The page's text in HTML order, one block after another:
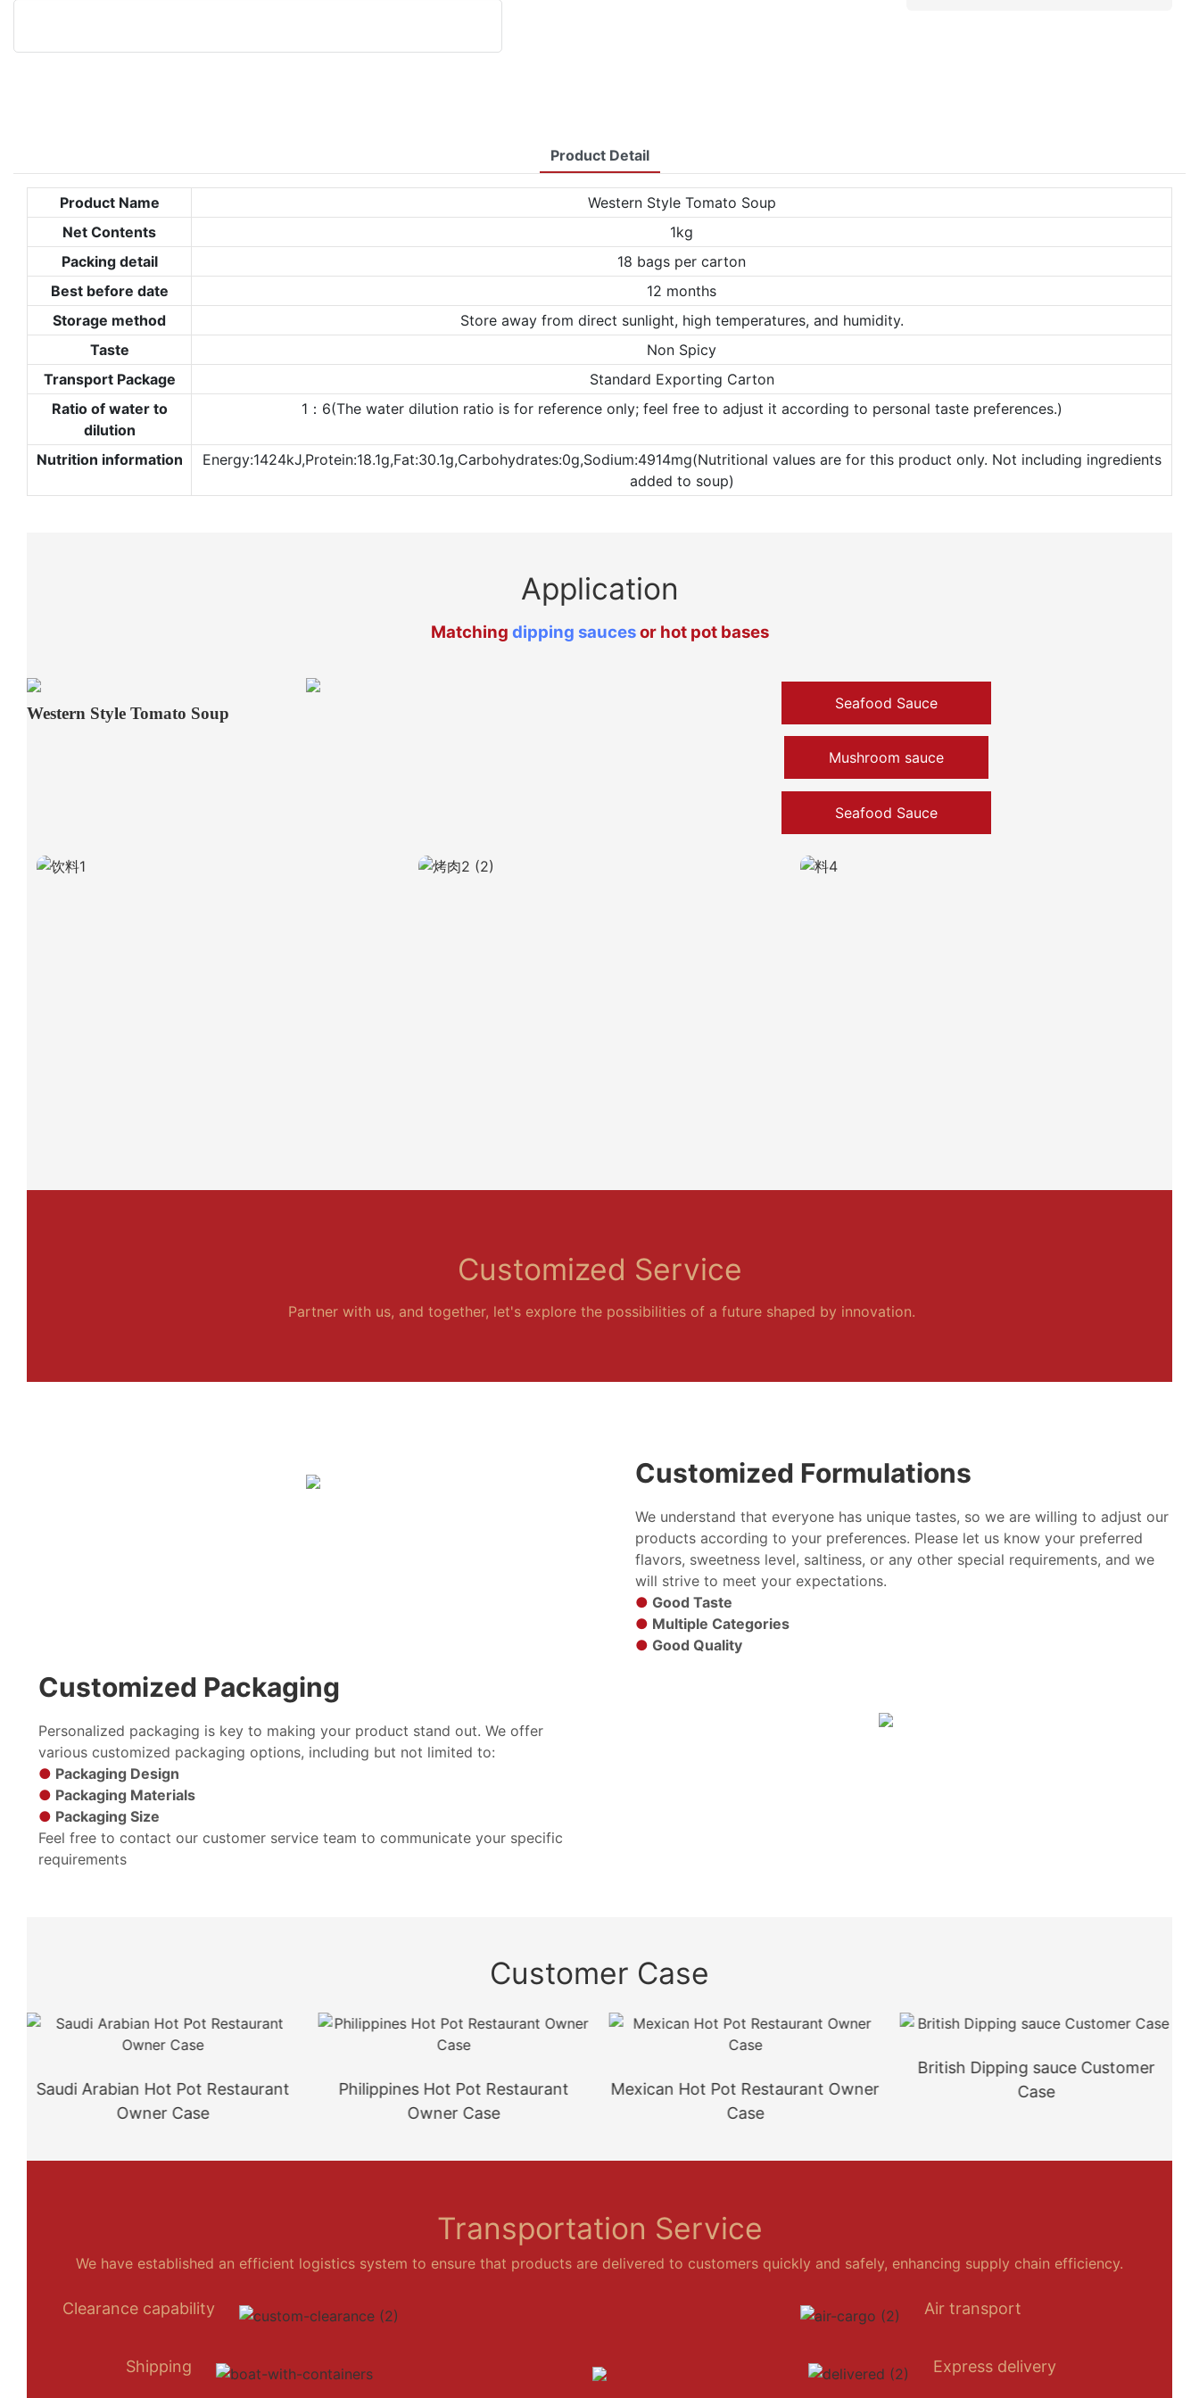
Product Detail
Product Name
Western Style Tomato Soup
Net Contents
1kg
Packing detail
18 bags per carton
Best before date
12 months
Storage method
Store away from direct sunlight, high temperatures, and humidity.
Taste
Non Spicy
Transport Package
Standard Exporting Carton
Ratio of water to
dilution
1：6(The water dilution ratio is for reference only; feel free to adjust it according to personal taste preferences.)
Nutrition information
Energy:1424kJ,Protein:18.1g,Fat:30.1g,Carbohydrates:0g,Sodium:4914mg(Nutritional values are for this product only. Not including ingredients
added to soup)
Application
Matching dipping saucesor hot pot bases
Western Style Tomato Soup
Seafood Sauce
Mushroom sauce
Seafood Sauce
Customized Service
Partner with us, and together, let's explore the possibilities of a future shaped by innovation.
Customized Formulations
We understand that everyone has unique tastes, so we are willing to adjust our
products according to your preferences. Please let us know your preferred
flavors, sweetness level, saltiness, or any other special requirements, and we
will strive to meet your expectations.
●Good Taste
● Multiple Categories
●Good Quality
Customized Packaging
Personalized packaging is key to making your product stand out. We offer
various customized packaging options, including but not limited to:
● Packaging Design
● Packaging Materials
● Packaging Size
Feel free to contact our customer service team to communicate your specific
requirements
Customer Case
Saudi Arabian Hot Pot Restaurant
Owner Case
Philippines Hot Pot Restaurant
Owner Case
Mexican Hot Pot Restaurant Owner
Case
British Dipping sauce Customer
Case
Transportation Service
We have established an efficient logistics system to ensure that products are delivered to customers quickly and safely, enhancing supply chain efficiency.
Clearance capability
Shipping
Air transport
Express delivery